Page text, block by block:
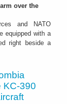
over the
and NATO
equipped with a
right beside a
KC-390